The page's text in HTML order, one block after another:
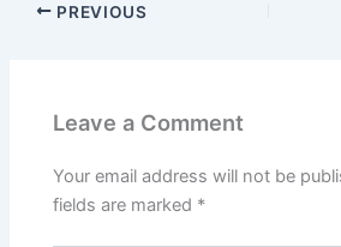
PREVIOUS
Leave a Comment
Your email address will not be
fields are marked *